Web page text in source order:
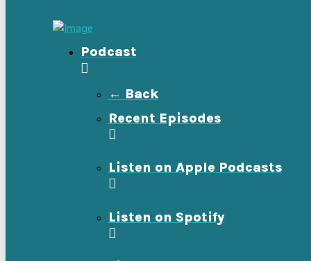
Podcast
← Back
Recent Episodes
Listen on Apple Podcasts
Listen on Spotify